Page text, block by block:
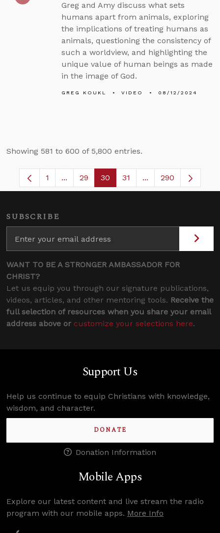
Greg and Amy discuss what sets
humans apart from animals, exploring
the implications of treating humans as
animals, questioning the consistency of
such a worldview, and highlighting the
unique value of human beings as made
in the image of God.
GREG KOUKL VIDEO 08/12/2024
Showing 581 to 600 of 5,800 entries.
Page
1 ...Intermediate Pages Use TAB to navigate.
Page
29 Page
30 Page
31 ...Intermediate
290
SUBSCRIBE
WANT TO BE A STRONGER AMBASSADOR FOR
CHRIST?
Let us equip you through our signature publications,
videos, articles, and other mentoring tools. Receive the
full selection of resources when you share your email
address above or customize your selections here.
Support Us
Help us continue to equip Christians with knowledge,
wisdom, and character.
DONATE
Donation Information
Mobile Apps
Explore our latest content and live stream the radio
program with our mobile apps. More Info